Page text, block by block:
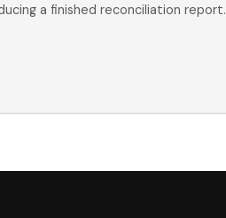
a finished reconciliation report.